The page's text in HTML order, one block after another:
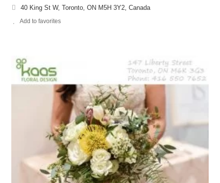
40 King St W, Toronto, ON M5H 3Y2, Canada
Add to favorites